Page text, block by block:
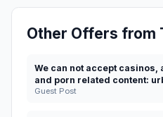
Other Offers from
We can not accept casinos,
and porn related content:
Guest Post